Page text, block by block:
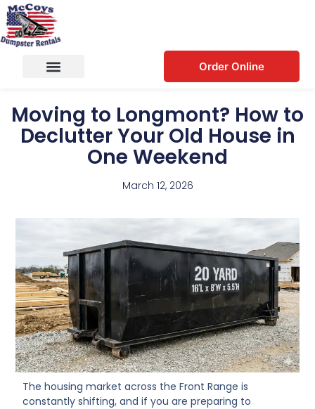
Order Online
Moving to Longmont? How to
Declutter Your Old House in
One Weekend
March 12, 2026
The housing market across the Front Range is
constantly shifting, and if you are preparing to